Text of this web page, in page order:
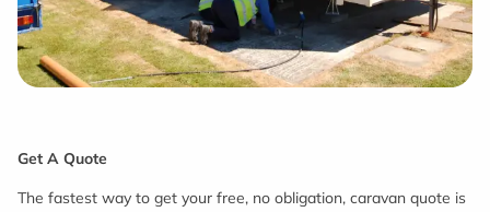
Get A Quote
The fastest way to get your free, no obligation, caravan quote is